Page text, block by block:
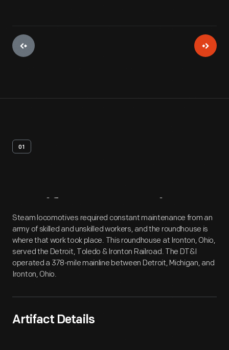
01
Artifact Overview
Steam locomotives required constant maintenance from an
army of skilled and unskilled workers, and the roundhouse is
where that work took place. This roundhouse at Ironton, Ohio,
served the Detroit, Toledo & Ironton Railroad. The DT&I
operated a 378-mile mainline between Detroit, Michigan, and
Ironton, Ohio.
Artifact Details